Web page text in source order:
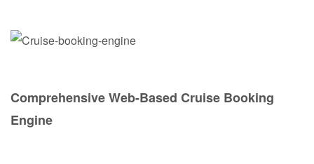
Comprehensive Web-Based Cruise Booking
Engine